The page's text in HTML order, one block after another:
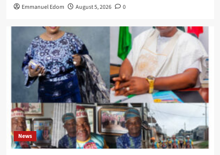
Emmanuel Edom August 5, 2026 0
News